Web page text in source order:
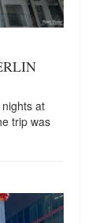
at
trip was